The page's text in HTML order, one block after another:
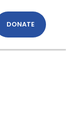
DONATE